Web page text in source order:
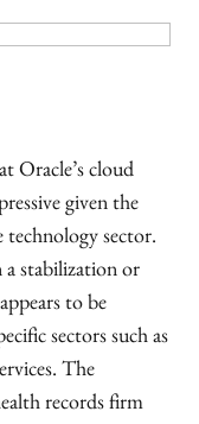
Oracle’s cloud
given the
technology sector.
a stabilization or
to be
sectors such as
The
records firm